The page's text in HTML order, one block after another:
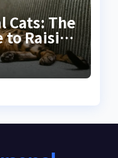
Cats: The
to Raising
Quality